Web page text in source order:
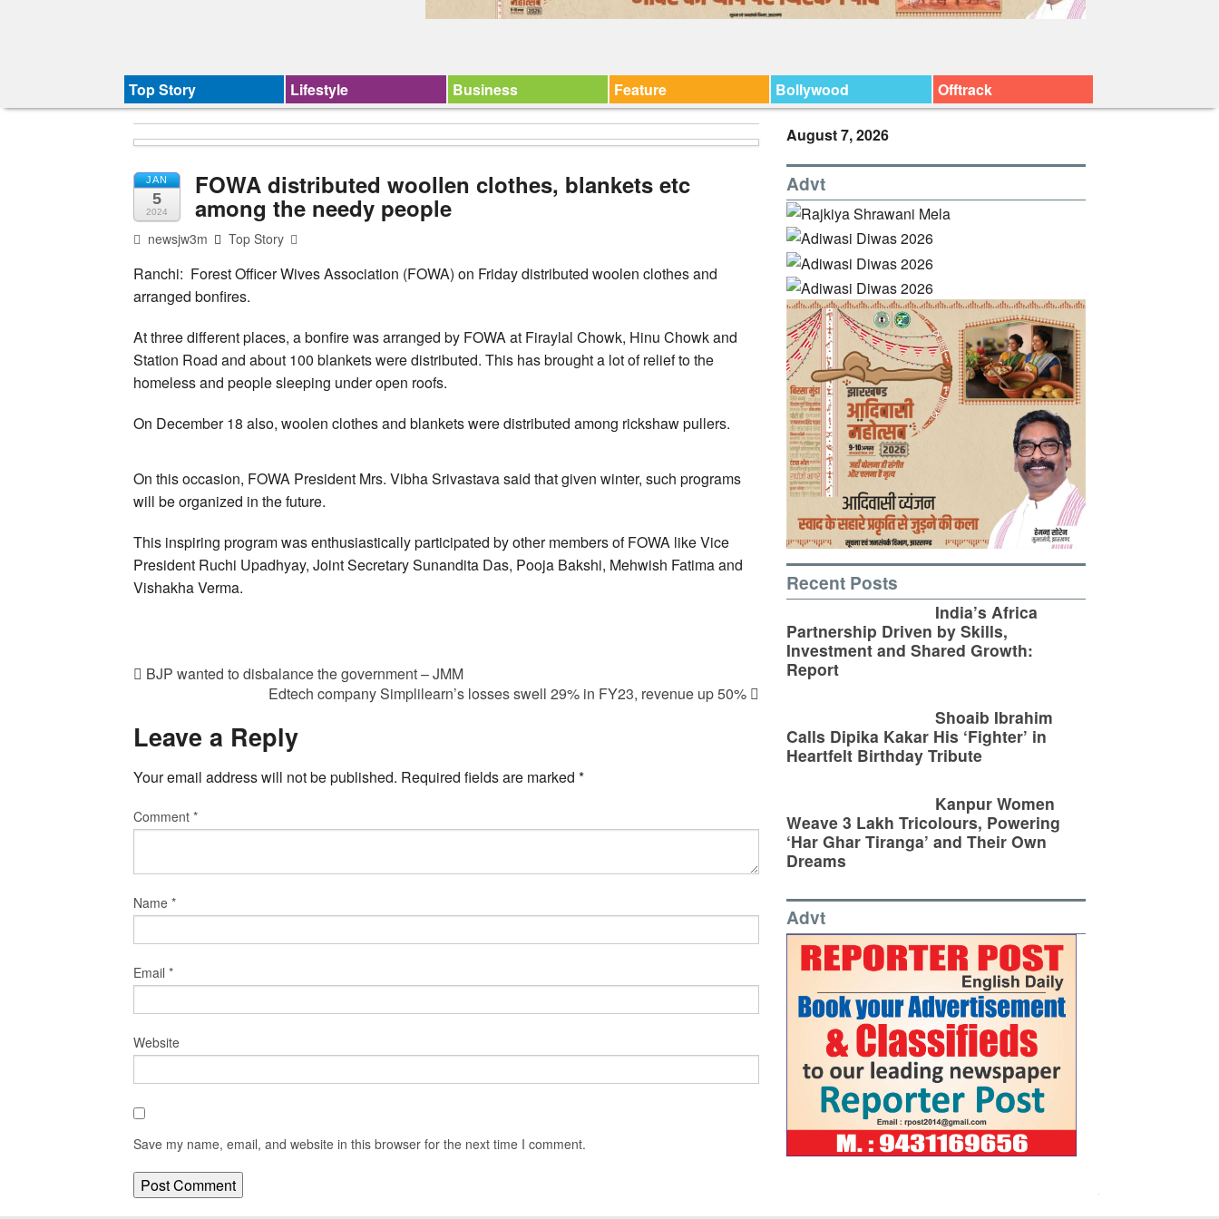
Top Story Lifestyle Business Feature Bollywood Offtrack
JAN
5
2024
FOWA distributed woollen clothes, blankets etc
among the needy people
newsjw3m Top Story
Ranchi: Forest Officer Wives Association (FOWA) on Friday distributed woolen clothes and
arranged bonfires.
At three different places, a bonfire was arranged by FOWA at Firaylal Chowk, Hinu Chowk and
Station Road and about 100 blankets were distributed. This has brought a lot of relief to the
homeless and people sleeping under open roofs.
On December 18 also, woolen clothes and blankets were distributed among rickshaw pullers.
On this occasion, FOWA President Mrs. Vibha Srivastava said that given winter, such programs
will be organized in the future.
This inspiring program was enthusiastically participated by other members of FOWA like Vice
President Ruchi Upadhyay, Joint Secretary Sunandita Das, Pooja Bakshi, Mehwish Fatima and
Vishakha Verma.
BJP wanted to disbalance the government – JMM
Edtech company Simplilearn’s losses swell 29% in FY23, revenue up 50%
Leave a Reply
Your email address will not be published. Required fields are marked *
Comment *
Name *
Email *
Website
Save my name, email, and website in this browser for the next time I comment.
August 7, 2026
Advt
Recent Posts
India’s Africa
Partnership Driven by Skills,
Investment and Shared Growth:
Report
Shoaib Ibrahim
Calls Dipika Kakar His ‘Fighter’ in
Heartfelt Birthday Tribute
Kanpur Women
Weave 3 Lakh Tricolours, Powering
‘Har Ghar Tiranga’ and Their Own
Dreams
Advt